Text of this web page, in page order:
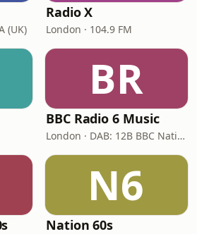
(UK)
Radio X
London · 104.9 FM
BR
BBC Radio 6 Music
London · DAB: 12B BBC National DAB
N6
Nation 60s